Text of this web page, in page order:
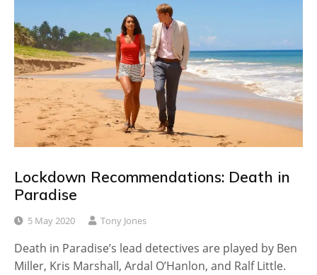
Lockdown Recommendations: Death in
Paradise
5 May 2020 Tony Jones
Death in Paradise’s lead detectives are played by Ben
Miller, Kris Marshall, Ardal O’Hanlon, and Ralf Little.